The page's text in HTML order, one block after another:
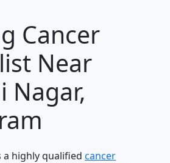
Cancer
Near
Nagar,
a highly qualified cancer